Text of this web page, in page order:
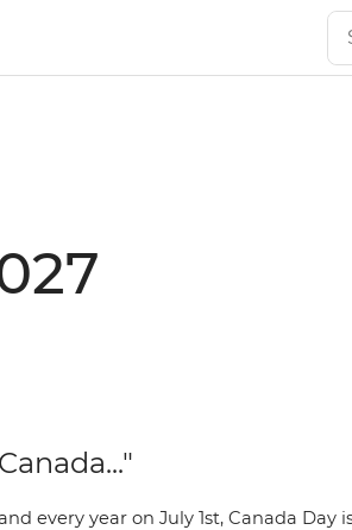
every year on July 1st, Canada Day